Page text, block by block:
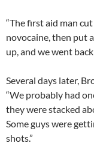
“The first aid man
novocaine, then put
up, and we went
Several days later,
“We probably had
they were stacked
Some guys were
shots.”